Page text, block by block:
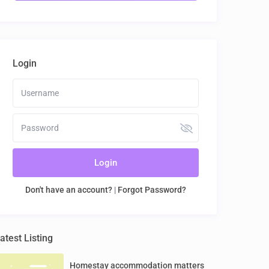
Login
Login
Don't have an account? | Forgot Password?
Listing
Homestay accommodation matters